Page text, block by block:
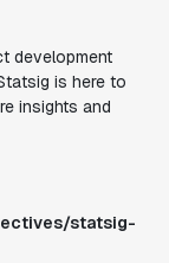
development
is here to
insights and
statsig-